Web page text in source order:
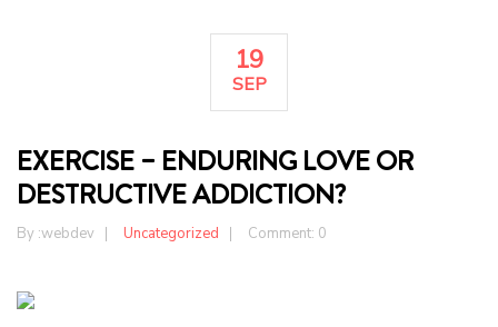
19
SEP
EXERCISE – ENDURING LOVE OR
DESTRUCTIVE ADDICTION?
By :webdev Uncategorized Comment: 0